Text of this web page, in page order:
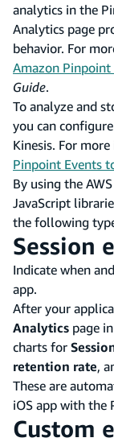
analytics in the
Analytics page
behavior. For
Amazon
Guide.
To analyze and
you can
Kinesis. For
Pinpoint Events
By using the
JavaScript
the following
Session
Indicate when
app.
After your
Analytics page
charts for
retention rate,
These are
iOS app with the
Custom